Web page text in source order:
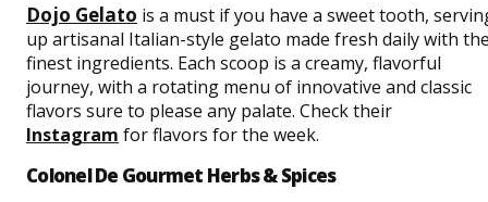
Dojo Gelato is a must if you have a sweet tooth,
up artisanal Italian-style gelato made fresh daily with
finest ingredients. Each scoop is a creamy, flavorful
journey, with a rotating menu of innovative and classic
flavors sure to please any palate. Check their
Instagram for flavors for the week.
Colonel De Gourmet Herbs & Spices